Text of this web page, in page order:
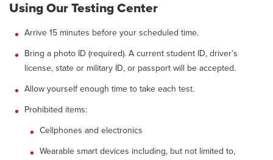
Using Our Testing Center
Arrive 15 minutes before your scheduled time.
Bring a photo ID (required). A current student ID, driver’s
license, state or military ID, or passport will be accepted.
Allow yourself enough time to take each test.
Prohibited items:
Cellphones and electronics
Wearable smart devices including, but not limited to,